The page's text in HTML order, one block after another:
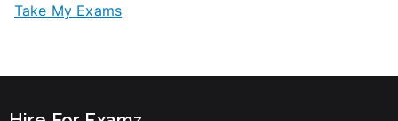
Take My Exams